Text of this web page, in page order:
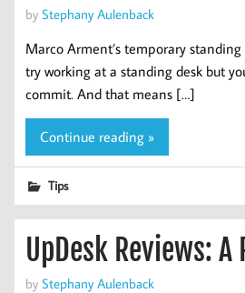
by Stephany Aulenback
Marco Arment’s temporary standing
try working at a standing desk but
commit. And that means […]
Continue reading »
Tips
UpDesk Reviews: A
by Stephany Aulenback